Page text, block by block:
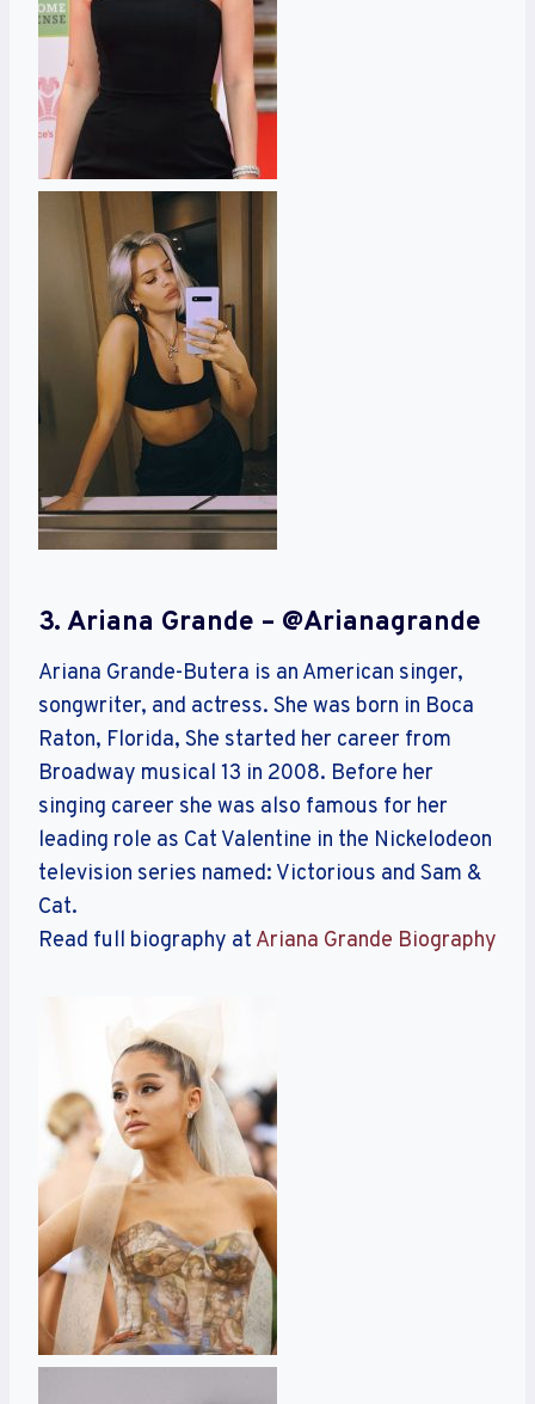
3. Ariana Grande – @arianagrande
Ariana Grande-Butera is an American singer,
songwriter, and actress. She was born in Boca
Raton, Florida, She started her career from
Broadway musical 13 in 2008. Before her
singing career she was also famous for her
leading role as Cat Valentine in the Nickelodeon
television series named: Victorious and Sam &
Cat.
Read full biography at Ariana Grande Biography